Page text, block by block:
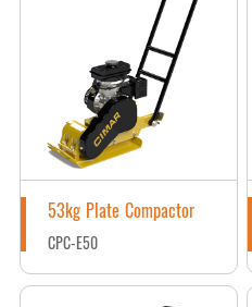
53kg Plate Compactor
CPC-E50